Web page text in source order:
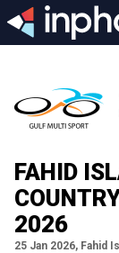
FAHID
2026
25 Jan 2026, Fahid